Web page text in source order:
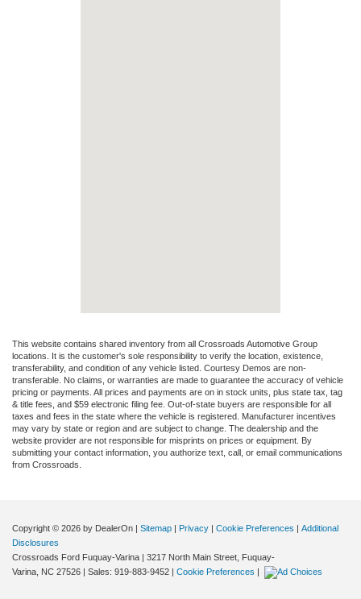
This website contains shared inventory from all Crossroads Automotive Group
locations. It is the customer's sole responsibility to verify the location, existence,
transferability, and condition of any vehicle listed. Courtesy Demos are non-
transferable. No claims, or warranties are made to guarantee the accuracy of vehicle
pricing or payments. All prices and payments are on in stock units, plus state tax, tag
& title fees, and $59 electronic filing fee. Out-of-state buyers are responsible for all
taxes and fees in the state where the vehicle is registered. Manufacturer incentives
may vary by state or region and are subject to change. The dealership and the
website provider are not responsible for misprints on prices or equipment. By
submitting your contact information, you authorize text, call, or email communications
from Crossroads.
Copyright © 2026 by DealerOn | Sitemap | Privacy | Cookie Preferences | Additional
Disclosures
Crossroads Ford Fuquay-Varina | 3217 North Main Street, Fuquay-
Varina, NC 27526 | Sales: 919-883-9452 | Cookie Preferences |